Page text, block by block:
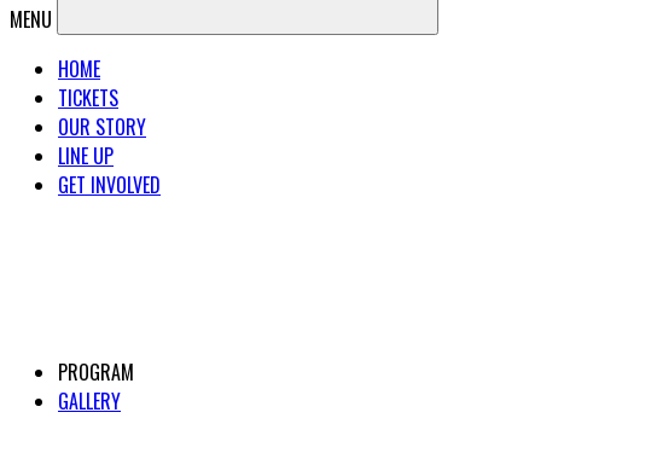
MENU
HOME
TICKETS
OUR STORY
LINE UP
GET INVOLVED
PROGRAM
GALLERY